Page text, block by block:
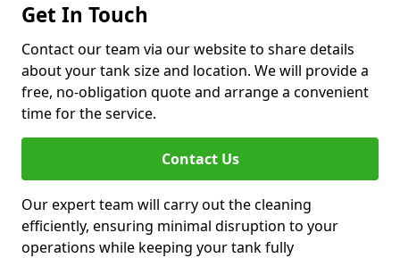
Get In Touch
Contact our team via our website to share details
about your tank size and location. We will provide a
free, no-obligation quote and arrange a convenient
time for the service.
Contact Us
Our expert team will carry out the cleaning
efficiently, ensuring minimal disruption to your
operations while keeping your tank fully